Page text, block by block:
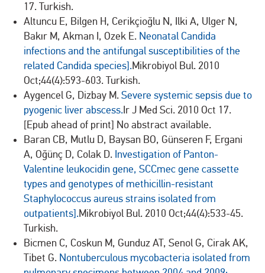
17. Turkish.
Altuncu E, Bilgen H, Cerikçioğlu N, Ilki A, Ulger N,
Bakır M, Akman I, Ozek E. Neonatal Candida
infections and the antifungal susceptibilities of the
related Candida species].Mikrobiyol Bul. 2010
Oct;44(4):593-603. Turkish.
Aygencel G, Dizbay M. Severe systemic sepsis due to
pyogenic liver abscess.Ir J Med Sci. 2010 Oct 17.
[Epub ahead of print] No abstract available.
Baran CB, Mutlu D, Baysan BO, Günseren F, Ergani
A, Oğünç D, Colak D. Investigation of Panton-
Valentine leukocidin gene, SCCmec gene cassette
types and genotypes of methicillin-resistant
Staphylococcus aureus strains isolated from
outpatients].Mikrobiyol Bul. 2010 Oct;44(4):533-45.
Turkish.
Bicmen C, Coskun M, Gunduz AT, Senol G, Cirak AK,
Tibet G. Nontuberculous mycobacteria isolated from